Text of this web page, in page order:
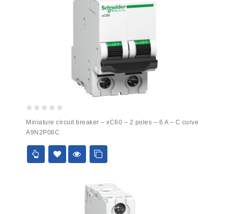
out
of
5
Miniature circuit breaker – xC60 – 2 poles – 6 A – C curve
A9N2P06C